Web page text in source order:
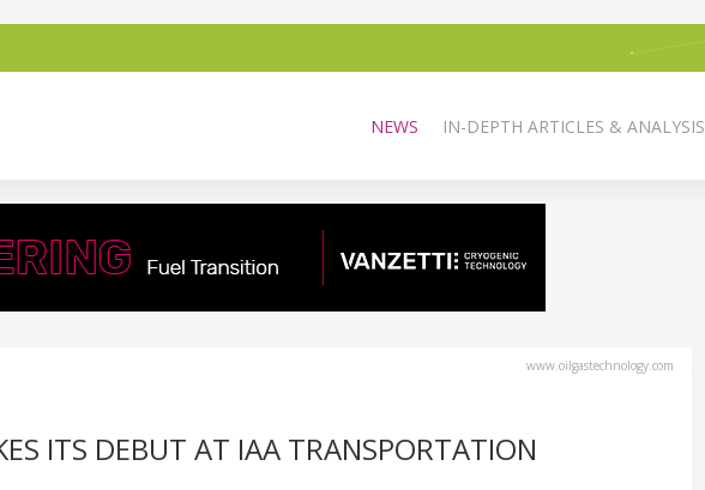
NEWS IN-DEPTH ARTICLES & ANALYSIS
www.oilgastechnology.com
ITS DEBUT AT IAA TRANSPORTATION